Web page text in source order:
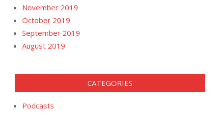
November 2019
October 2019
September 2019
August 2019
CATEGORIES
Podcasts